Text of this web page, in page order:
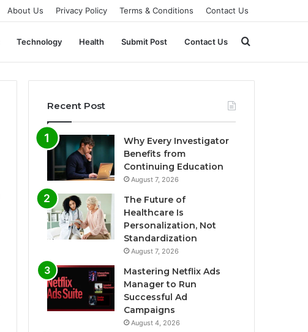
About Us Privacy Policy Terms & Conditions Contact Us
Technology Health Submit Post Contact Us Search
for
Recent Post
Why Every Investigator
Benefits from
Continuing Education
August 7, 2026
The Future of
Healthcare Is
Personalization, Not
Standardization
August 7, 2026
Mastering Netflix Ads
Manager to Run
Successful Ad
Campaigns
August 4, 2026